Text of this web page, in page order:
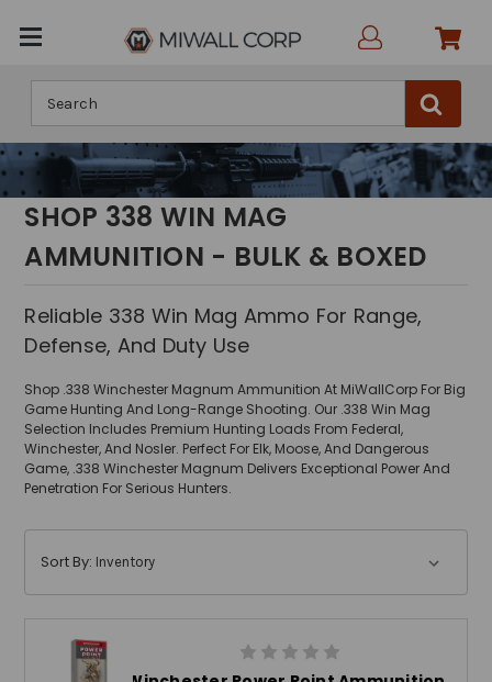
SHOP 338 WIN MAG
AMMUNITION - BULK & BOXED
Reliable 338 Win Mag Ammo For Range,
Defense, And Duty Use
Shop .338 Winchester Magnum Ammunition At MiWallCorp For Big
Game Hunting And Long-Range Shooting. Our .338 Win Mag
Selection Includes Premium Hunting Loads From Federal,
Winchester, And Nosler. Perfect For Elk, Moose, And Dangerous
Game, .338 Winchester Magnum Delivers Exceptional Power And
Penetration For Serious Hunters.
Sort By: